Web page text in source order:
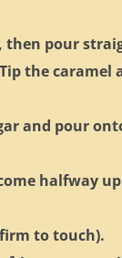
then pour
the caramel
and pour
halfway up
to touch).